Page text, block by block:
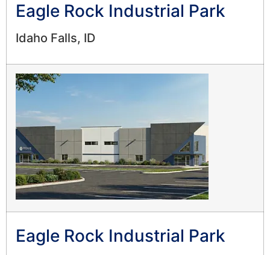
Eagle Rock Industrial Park
Idaho Falls, ID
Eagle Rock Industrial Park